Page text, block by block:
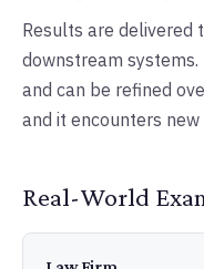
Results are delivered
downstream
and can be refined
and it encounters new
Real-World